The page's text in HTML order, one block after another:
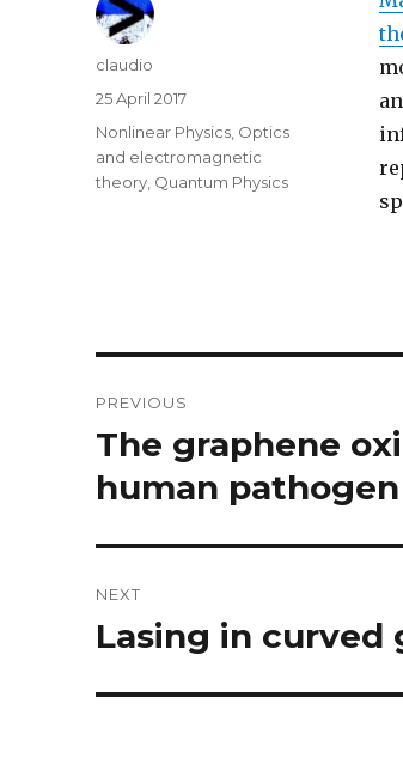
Author
claudio
Posted
on
25 April 2017
Categories
Nonlinear Physics, Optics
and electromagnetic
theory, Quantum Physics
navigation
PREVIOUS
Previous
post:
The graphene
human pathogen
NEXT
Next
Lasing in curved